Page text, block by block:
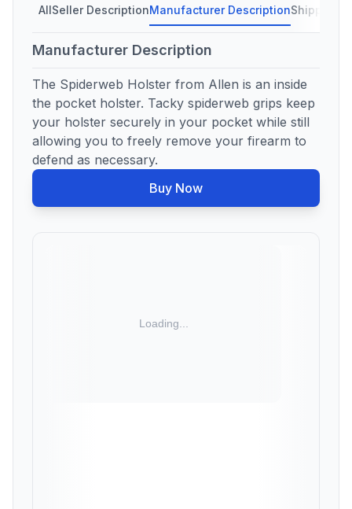
AllSeller DescriptionManufacturer DescriptionShipping
Manufacturer Description
The Spiderweb Holster from Allen is an inside
the pocket holster. Tacky spiderweb grips keep
your holster securely in your pocket while still
allowing you to freely remove your firearm to
defend as necessary.
Buy Now